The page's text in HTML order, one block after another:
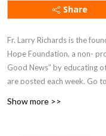
Share
Fr. Larry Richards is the
Hope Foundation, a non-
Good News” by educating
are posted each week. Go
Show more >>